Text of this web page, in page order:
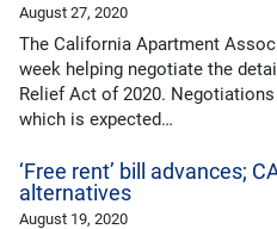
August 27, 2020
The California Apartment
week helping negotiate the
Relief Act of 2020.
which is expected…
‘Free rent’ bill advances;
alternatives
August 19, 2020